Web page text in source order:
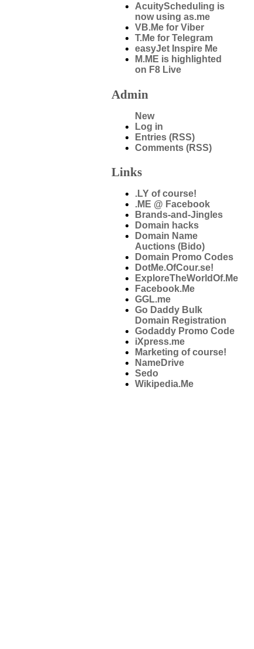
AcuityScheduling is
now using as.me
VB.Me for Viber
T.Me for Telegram
easyJet Inspire Me
M.ME is highlighted
on F8 Live
Admin
New
Log in
Entries (RSS)
Comments (RSS)
Links
.LY of course!
.ME @ Facebook
Brands-and-Jingles
Domain hacks
Domain Name
Auctions (Bido)
Domain Promo Codes
DotMe.OfCour.se!
ExploreTheWorldOf.Me
Facebook.Me
GGL.me
Go Daddy Bulk
Domain Registration
Godaddy Promo Code
iXpress.me
Marketing of course!
NameDrive
Sedo
Wikipedia.Me